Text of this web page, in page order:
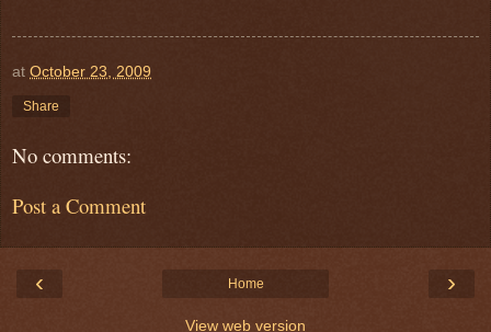
at October 23, 2009
Share
No comments:
Post a Comment
‹ ›
Home
View web version